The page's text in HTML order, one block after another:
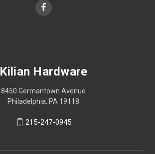
Kilian Hardware
8450 Germantown Avenue
Philadelphia, PA 19118
215-247-0945